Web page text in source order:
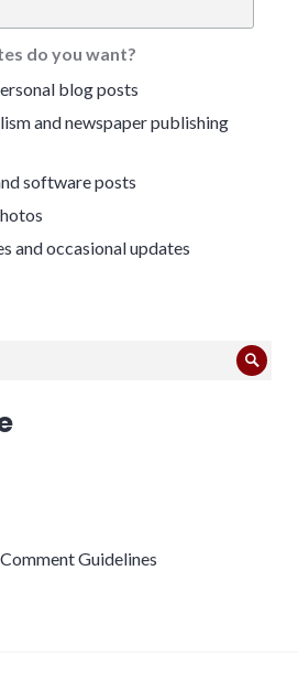
do you want?
blog posts
and newspaper publishing
software posts
and occasional updates
Guidelines